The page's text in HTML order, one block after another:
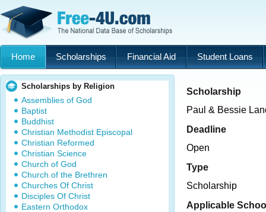
Home Scholarships Financial Aid Student Loans
Scholarships by Religion
Assemblies of God
Baptist
Buddhist
Christian Methodist Episcopal
Christian Reformed
Christian Science
Church of God
Church of the Brethren
Churches Of Christ
Disciples Of Christ
Eastern Orthodox
Scholarship
Paul & Bessie
Deadline
Open
Type
Scholarship
Applicable